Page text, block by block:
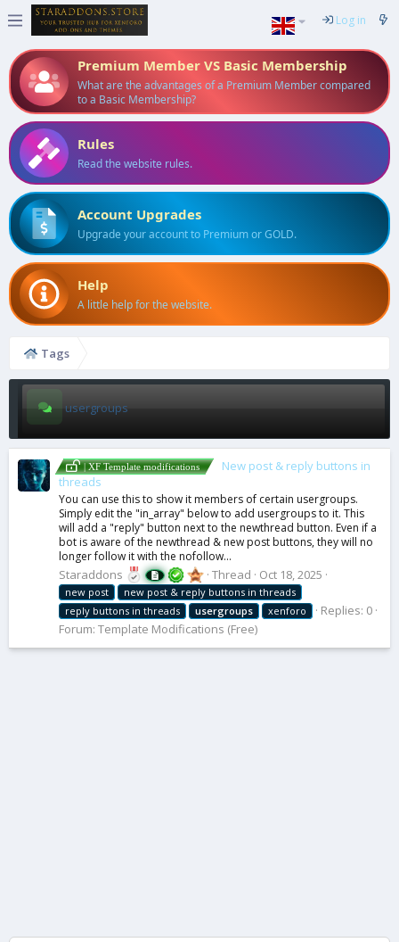
Log in
Premium Member VS Basic Membership
What are the advantages of a Premium Member compared
to a Basic Membership?
Rules
Read the website rules.
Account Upgrades
Upgrade your account to Premium or GOLD.
Help
A little help for the website.
Tags
usergroups
| XF Template modifications
New post & reply buttons in
threads
You can use this to show it members of certain usergroups.
Simply edit the "in_array" below to add usergroups to it. This
will add a "reply" button next to the newthread button. Even if a
bot is aware of the newthread & new post buttons, they will no
longer follow it with the nofollow...
Staraddons Thread Oct 18, 2025
new post
new post & reply buttons in threads
reply buttons in threads
usergroups xenforo
Replies: 0
Forum: Template Modifications (Free)